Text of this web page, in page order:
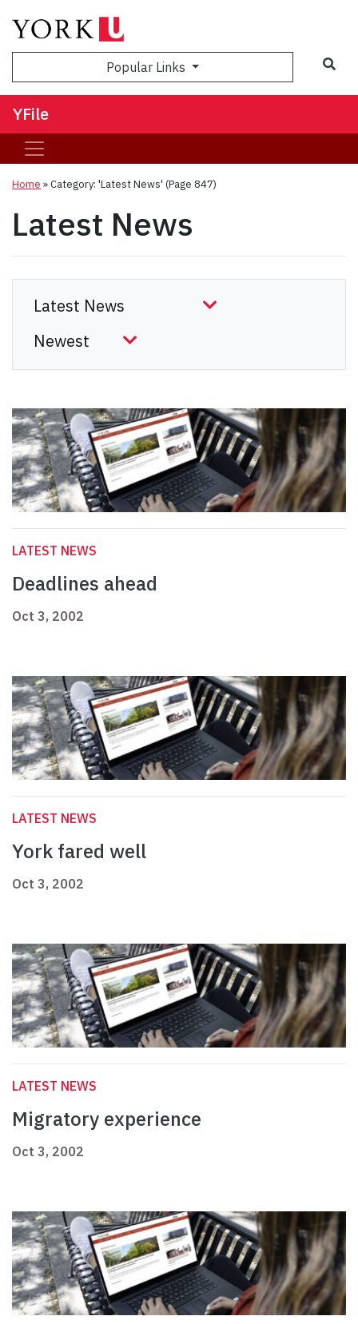
Popular Links
YFile
Home »Category: 'Latest News' (Page 847)
Latest News
LATEST NEWS
Deadlines ahead
Oct 3, 2002
LATEST NEWS
York fared well
Oct 3, 2002
LATEST NEWS
Migratory experience
Oct 3, 2002